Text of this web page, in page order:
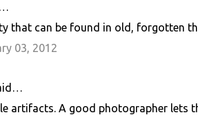
that can be found in old, forgotten
03, 2012
artifacts. A good photographer lets